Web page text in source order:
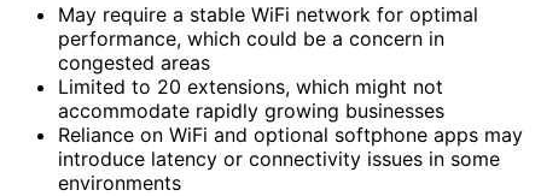
May require a stable WiFi network for optimal
performance, which could be a concern in
congested areas
Limited to 20 extensions, which might not
accommodate rapidly growing businesses
Reliance on WiFi and optional softphone apps may
introduce latency or connectivity issues in some
environments